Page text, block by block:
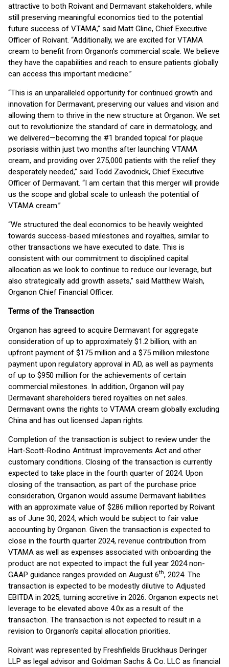
attractive to both Roivant and Dermavant stakeholders, while
still preserving meaningful economics tied to the potential
future success of VTAMA,” said Matt Gline, Chief Executive
Officer of Roivant. “Additionally, we are excited for VTAMA
cream to benefit from Organon’s commercial scale. We believe
they have the capabilities and reach to ensure patients globally
can access this important medicine.”
“This is an unparalleled opportunity for continued growth and
innovation for Dermavant, preserving our values and vision and
allowing them to thrive in the new structure at Organon. We set
out to revolutionize the standard of care in dermatology, and
we delivered—becoming the #1 branded topical for plaque
psoriasis within just two months after launching VTAMA
cream, and providing over 275,000 patients with the relief they
desperately needed,” said Todd Zavodnick, Chief Executive
Officer of Dermavant. “I am certain that this merger will provide
us the scope and global scale to unleash the potential of
VTAMA cream.”
“We structured the deal economics to be heavily weighted
towards success-based milestones and royalties, similar to
other transactions we have executed to date. This is
consistent with our commitment to disciplined capital
allocation as we look to continue to reduce our leverage, but
also strategically add growth assets,” said Matthew Walsh,
Organon Chief Financial Officer.
Terms of the Transaction
Organon has agreed to acquire Dermavant for aggregate
consideration of up to approximately $1.2 billion, with an
upfront payment of $175 million and a $75 million milestone
payment upon regulatory approval in AD, as well as payments
of up to $950 million for the achievements of certain
commercial milestones. In addition, Organon will pay
Dermavant shareholders tiered royalties on net sales.
Dermavant owns the rights to VTAMA cream globally excluding
China and has out licensed Japan rights.
Completion of the transaction is subject to review under the
Hart-Scott-Rodino Antitrust Improvements Act and other
customary conditions. Closing of the transaction is currently
expected to take place in the fourth quarter of 2024. Upon
closing of the transaction, as part of the purchase price
consideration, Organon would assume Dermavant liabilities
with an approximate value of $286 million reported by Roivant
as of June 30, 2024, which would be subject to fair value
accounting by Organon. Given the transaction is expected to
close in the fourth quarter 2024, revenue contribution from
VTAMA as well as expenses associated with onboarding the
product are not expected to impact the full year 2024 non-
GAAP guidance ranges provided on August 6th, 2024. The
transaction is expected to be modestly dilutive to Adjusted
EBITDA in 2025, turning accretive in 2026. Organon expects net
leverage to be elevated above 4.0x as a result of the
transaction. The transaction is not expected to result in a
revision to Organon’s capital allocation priorities.
Roivant was represented by Freshfields Bruckhaus Deringer
LLP as legal advisor and Goldman Sachs & Co. LLC as financial